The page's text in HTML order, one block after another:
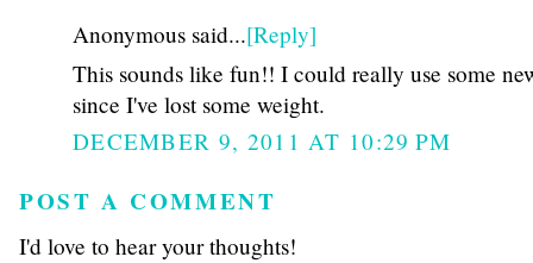
Anonymous said...[Reply]
This sounds like fun!! I could really use some
since I've lost some weight.
DECEMBER 9, 2011 AT 10:29 PM
POST A COMMENT
I'd love to hear your thoughts!